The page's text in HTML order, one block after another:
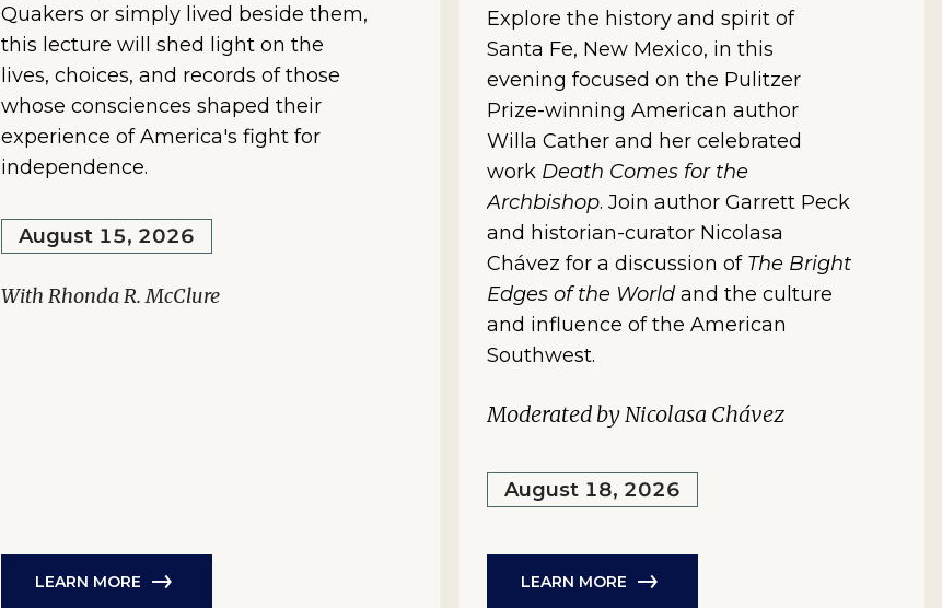
Quakers or simply lived beside them,
this lecture will shed light on the
lives, choices, and records of those
whose consciences shaped their
experience of America's fight for
independence.
August 15, 2026
With Rhonda R. McClure
LEARN MORE
Explore the history and spirit of
Santa Fe, New Mexico, in this
evening focused on the Pulitzer
Prize-winning American author
Willa Cather and her celebrated
work Death Comes for the
Archbishop. Join author Garrett Peck
and historian-curator Nicolasa
Chávez for a discussion of The Bright
Edges of the Worldand the culture
and influence of the American
Southwest.
Moderated by Nicolasa Chávez
August 18, 2026
LEARN MORE